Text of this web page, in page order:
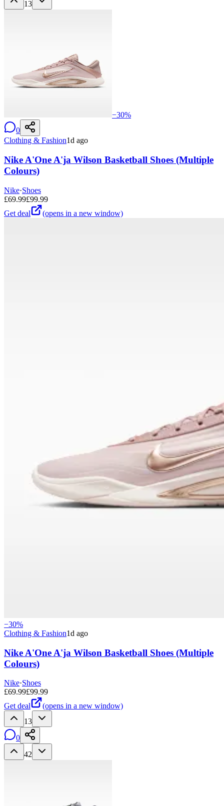
13
−30%
0
Clothing & Fashion1d ago
Nike A'One A'ja Wilson Basketball Shoes (Multiple
Colours)
Nike·Shoes
£69.99£99.99
Get deal
(opens in a new window)
−30%
Clothing & Fashion1d ago
Nike A'One A'ja Wilson Basketball Shoes (Multiple
Colours)
Nike·Shoes
£69.99£99.99
Get deal
(opens in a new window)
13
0
42